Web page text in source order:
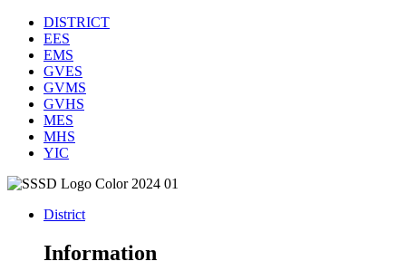
DISTRICT
EES
EMS
GVES
GVMS
GVHS
MES
MHS
YIC
District
Information